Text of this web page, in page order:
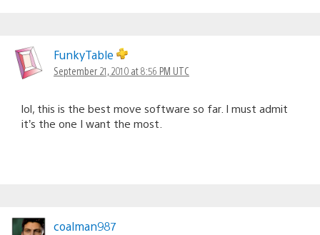
FunkyTable
September 21, 2010 at 8:56 PM UTC
lol, this is the best move software so far. I must admit
it’s the one I want the most.
coalman987